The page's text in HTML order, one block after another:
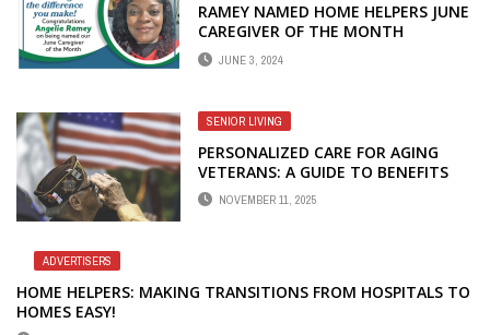
RAMEY NAMED HOME HELPERS JUNE
CAREGIVER OF THE MONTH
JUNE 3, 2024
SENIOR LIVING
PERSONALIZED CARE FOR AGING
VETERANS: A GUIDE TO BENEFITS
FOR HOME CARE
NOVEMBER 11, 2025
ADVERTISERS
HOME HELPERS: MAKING TRANSITIONS FROM HOSPITALS TO
HOMES EASY!